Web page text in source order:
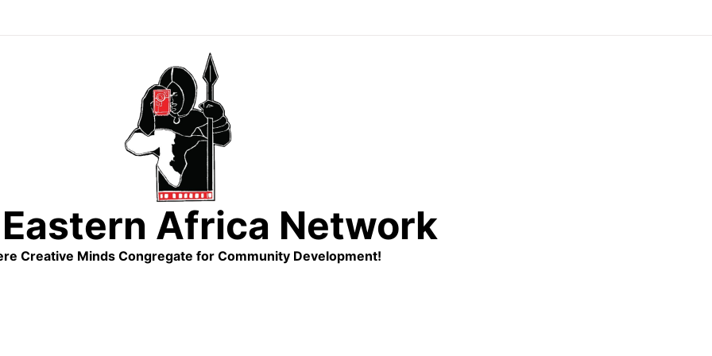
Africa Network
Creative Minds Congregate for Community Development!